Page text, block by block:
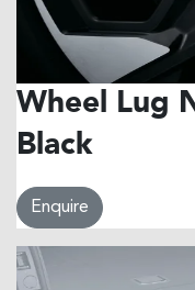
Wheel Lug
Black
Enquire